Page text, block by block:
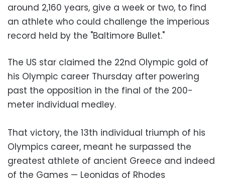
around 2,160 years, give a week or two, to find
an athlete who could challenge the imperious
record held by the "Baltimore Bullet."
The US star claimed the 22nd Olympic gold of
his Olympic career Thursday after powering
past the opposition in the final of the 200-
meter individual medley.
That victory, the 13th individual triumph of his
Olympics career, meant he surpassed the
greatest athlete of ancient Greece and indeed
of the Games — Leonidas of Rhodes